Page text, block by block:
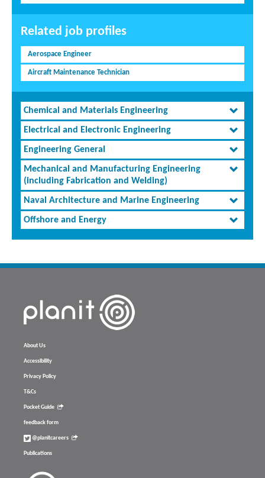
Related job profiles
Aerospace Engineer
Aircraft Maintenance Technician
Chemical and Materials Engineering
Electrical and Electronic Engineering
Engineering General
Mechanical and Manufacturing Engineering
(including Fabrication and Welding)
Naval Architecture and Marine Engineering
Offshore and Energy
About Us
Accessibility
Privacy Policy
T&Cs
Pocket Guide
feedback form
@planitcareers
Publications